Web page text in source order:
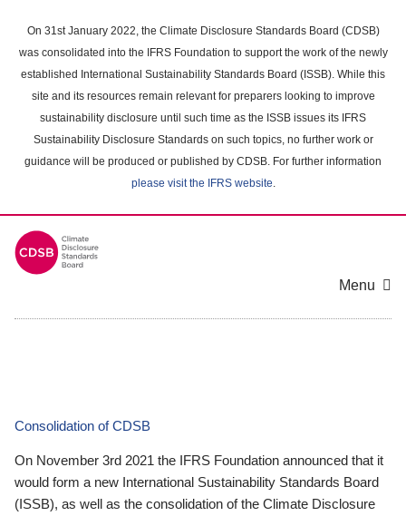
main
content
On 31st January 2022, the Climate Disclosure Standards Board (CDSB)
was consolidated into the IFRS Foundation to support the work of the newly
established International Sustainability Standards Board (ISSB). While this
site and its resources remain relevant for preparers looking to improve
sustainability disclosure until such time as the ISSB issues its IFRS
Sustainability Disclosure Standards on such topics, no further work or
guidance will be produced or published by CDSB. For further information
please visit the IFRS website.
Menu
Consolidation of CDSB
On November 3rd 2021 the IFRS Foundation announced that it
would form a new International Sustainability Standards Board
(ISSB), as well as the consolidation of the Climate Disclosure